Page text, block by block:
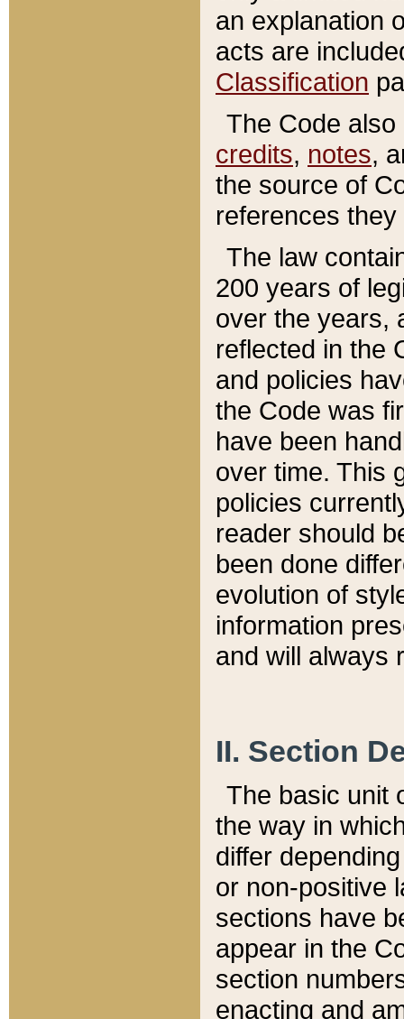
an explanation
acts are
Classification
The Code
credits, notes,
the source of
references
The law
200 years of
over the years,
reflected in the
and policies
the Code was
have been
over time. This
policies
reader should
been done
evolution of
information
and will always
II. Section
The basic unit
the way in
differ
or non-positive
sections have
appear in the
section
enacting and